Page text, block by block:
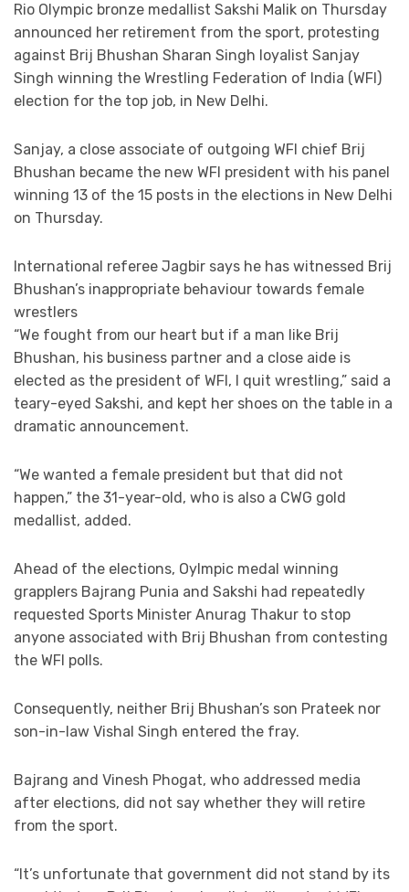
Rio Olympic bronze medallist Sakshi Malik on Thursday
announced her retirement from the sport, protesting
against Brij Bhushan Sharan Singh loyalist Sanjay
Singh winning the Wrestling Federation of India (WFI)
election for the top job, in New Delhi.
Sanjay, a close associate of outgoing WFI chief Brij
Bhushan became the new WFI president with his panel
winning 13 of the 15 posts in the elections in New Delhi
on Thursday.
International referee Jagbir says he has witnessed Brij
Bhushan’s inappropriate behaviour towards female
wrestlers
“We fought from our heart but if a man like Brij
Bhushan, his business partner and a close aide is
elected as the president of WFI, I quit wrestling,” said a
teary-eyed Sakshi, and kept her shoes on the table in a
dramatic announcement.
“We wanted a female president but that did not
happen,” the 31-year-old, who is also a CWG gold
medallist, added.
Ahead of the elections, Oylmpic medal winning
grapplers Bajrang Punia and Sakshi had repeatedly
requested Sports Minister Anurag Thakur to stop
anyone associated with Brij Bhushan from contesting
the WFI polls.
Consequently, neither Brij Bhushan’s son Prateek nor
son-in-law Vishal Singh entered the fray.
Bajrang and Vinesh Phogat, who addressed media
after elections, did not say whether they will retire
from the sport.
“It’s unfortunate that government did not stand by its